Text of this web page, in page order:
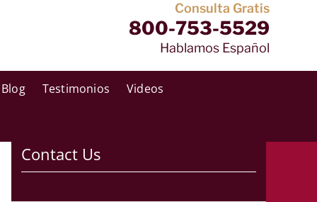
Consulta Gratis
800-753-5529
Hablamos Español
Blog Testimonios Videos
Contact Us